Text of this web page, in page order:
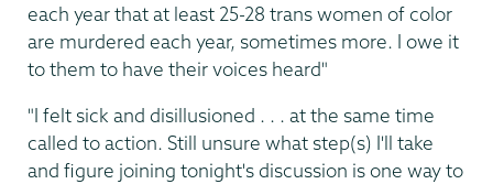
each year that at least 25-28 trans women of color
are murdered each year, sometimes more. I owe it
to them to have their voices heard"
"I felt sick and disillusioned . . . at the same time
called to action. Still unsure what step(s) I'll take
and figure joining tonight's discussion is one way to